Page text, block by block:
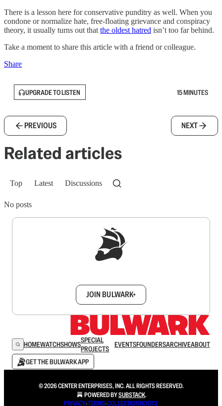
There is a lesson here for conservative punditry as well. When you
condone or normalize hate, free-floating grievance and conspiracy
theory, it usually turns out that the oldest hatred isn’t too far behind.
Take a moment to share this article with a friend or colleague.
Share
UPGRADE TO LISTEN 15 MINUTES
PREVIOUS NEXT
Related articles
Top Latest Discussions
No posts
JOIN BULWARK+
HOMEWATCHSHOWSSPECIAL
PROJECTS
EVENTSFOUNDERSARCHIVEABOUT
GET THE BULWARK APP
© 2026 CENTER ENTERPRISES, INC. ALL RIGHTS RESERVED.
POWERED BYSUBSTACK.
PRIVACY∙TERMS∙COLLECTION NOTICE